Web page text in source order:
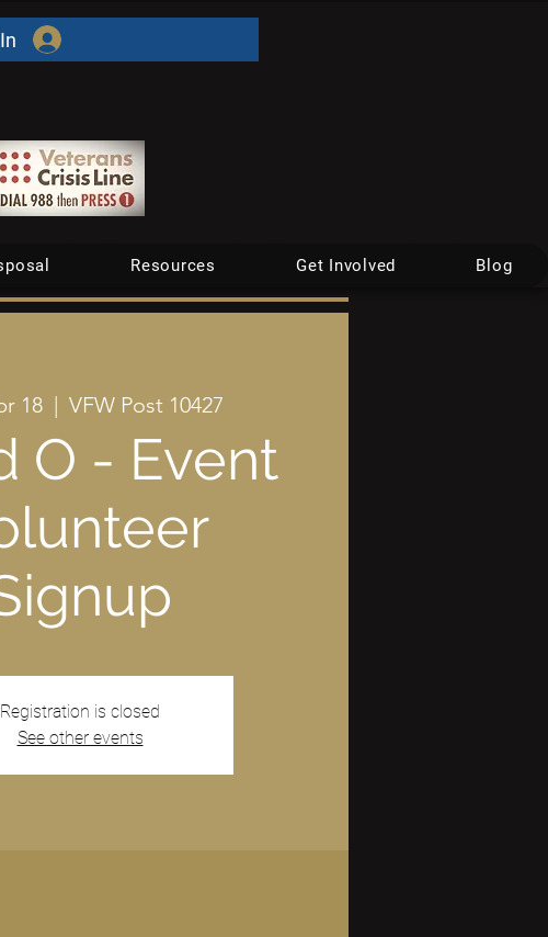
Resources Get Involved Blog
18
  |
VFW Post 10427
O - Event
Registration is closed
See other events